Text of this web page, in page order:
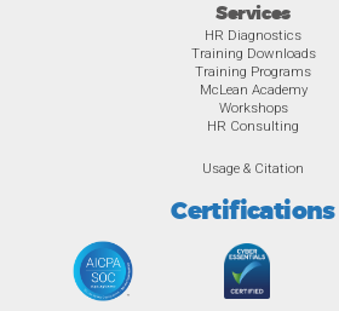
Services
HR Diagnostics
Training Downloads
Training Programs
McLean Academy
Workshops
HR Consulting
Usage & Citation
Certifications